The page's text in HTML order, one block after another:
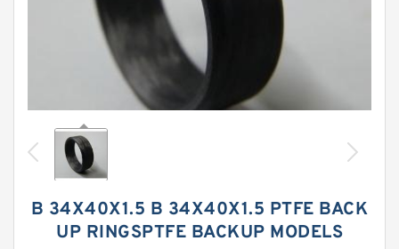
B 34X40X1.5 B 34X40X1.5 PTFE BACK
UP RINGSPTFE BACKUP MODELS